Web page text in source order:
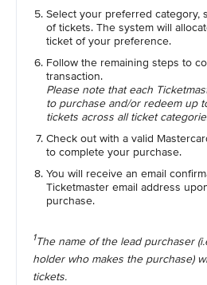
Select your preferred category,
of tickets. The system will
ticket of your preference.
Follow the remaining steps to
transaction.
Please note that each
to purchase and/or redeem up
tickets across all ticket
Check out with a valid
to complete your purchase.
You will receive an email
Ticketmaster email address
purchase.
1The name of the lead purchaser
holder who makes the purchase)
tickets.